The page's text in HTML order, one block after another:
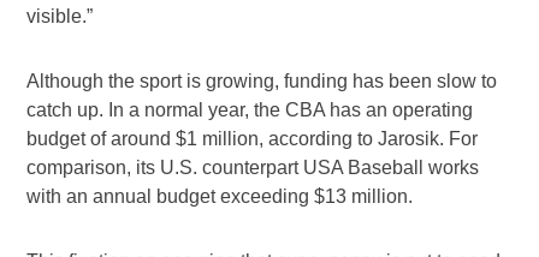
visible.”
Although the sport is growing, funding has been slow to
catch up. In a normal year, the CBA has an operating
budget of around $1 million, according to Jarosik. For
comparison, its U.S. counterpart USA Baseball works
with an annual budget exceeding $13 million.